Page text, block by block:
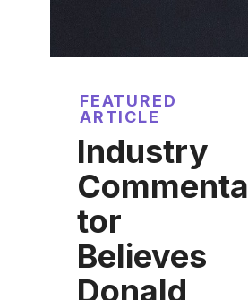
FEATURED
ARTICLE
Industry
Commenta
tor
Believes
Donald